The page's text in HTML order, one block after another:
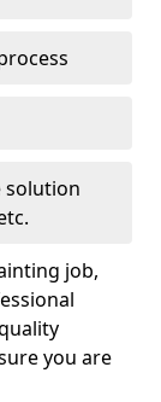
solution
job,
you are